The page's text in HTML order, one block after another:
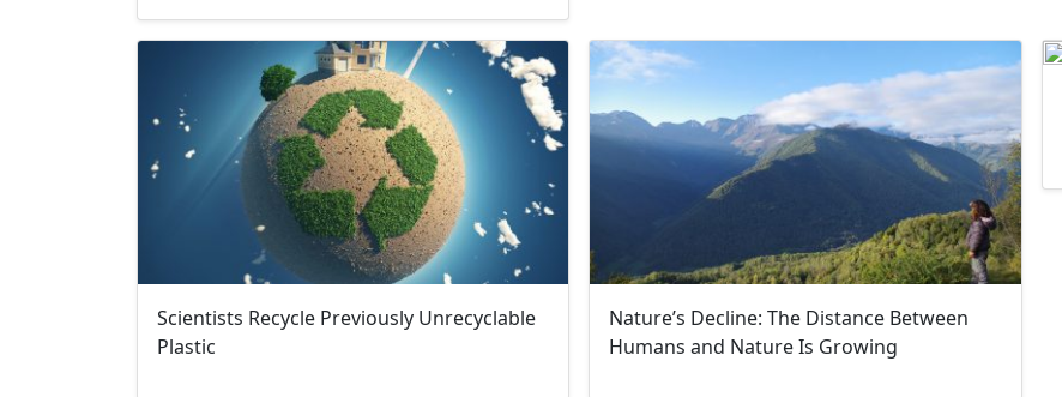
Scientists Recycle Previously Unrecyclable
Plastic
Nature’s Decline: The Distance Between
Humans and Nature Is Growing